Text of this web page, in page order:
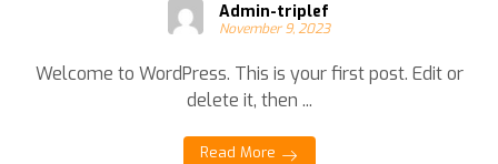
Admin-triplef
November 9, 2023
Welcome to WordPress. This is your first post. Edit or
delete it, then ...
Read More